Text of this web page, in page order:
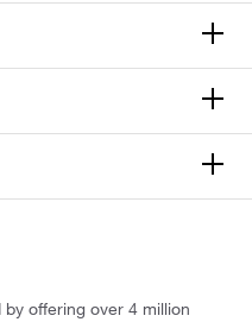
offering over 4 million